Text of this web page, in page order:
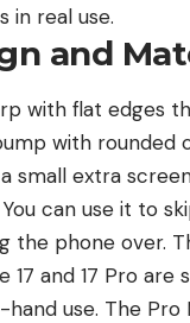
in real use.
and
with flat edges
with rounded
a small extra
can use it to
the phone over.
17 and 17 Pro
use. The